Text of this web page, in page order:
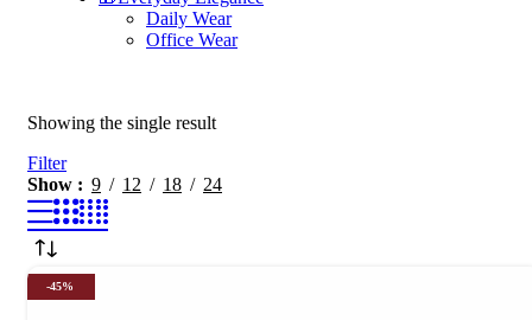
Daily Wear
Office Wear
Showing the single result
Filter
Show
9 12 18 24
-45%